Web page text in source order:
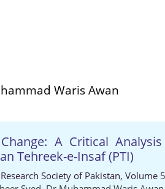
Waris Awan
A Critical
Tehreek-e-Insaf (PTI)
Society of Pakistan, Volume